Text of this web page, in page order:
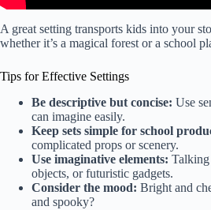
A great setting transports kids into your
whether it’s a magical forest or a school
Tips for Effective Settings
Be descriptive but concise: Use
can imagine easily.
Keep sets simple for school
complicated props or scenery.
Use imaginative elements: Talking
objects, or futuristic gadgets.
Consider the mood: Bright and
and spooky?